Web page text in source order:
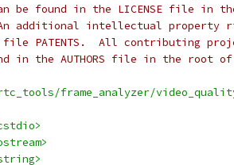
be found in the LICENSE file in
additional intellectual property
PATENTS.  All contributing
in the AUTHORS file in the root
frame_analyzer/